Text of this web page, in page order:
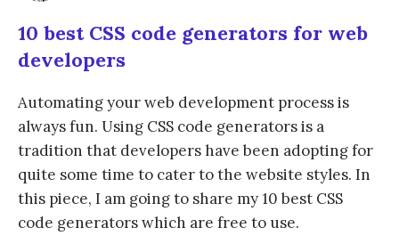
10 best CSS code generators for web
developers
Automating your web development process is
always fun. Using CSS code generators is a
tradition that developers have been adopting for
quite some time to cater to the website styles. In
this piece, I am going to share my 10 best CSS
code generators which are free to use.